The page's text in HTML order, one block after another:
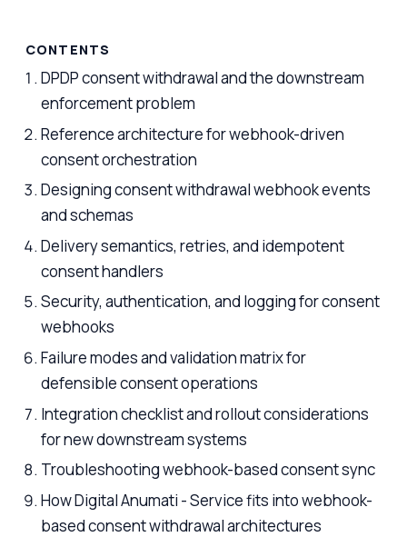
CONTENTS
DPDP consent withdrawal and the downstream
enforcement problem
Reference architecture for webhook-driven
consent orchestration
Designing consent withdrawal webhook events
and schemas
Delivery semantics, retries, and idempotent
consent handlers
Security, authentication, and logging for consent
webhooks
Failure modes and validation matrix for
defensible consent operations
Integration checklist and rollout considerations
for new downstream systems
Troubleshooting webhook-based consent sync
How Digital Anumati - Service fits into webhook-
based consent withdrawal architectures